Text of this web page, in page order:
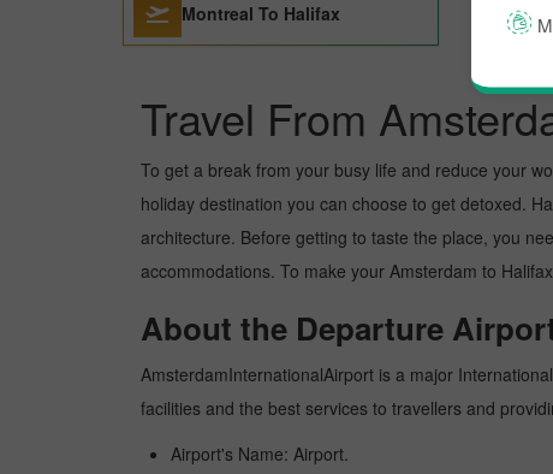
Montreal To Halifax
Travel From
To get a break from your busy life and reduce your
holiday destination you can choose to get detoxed.
architecture. Before getting to taste the place, you
accommodations. To make your Amsterdam to
About the Departure
AmsterdamInternationalAirport is a major
facilities and the best services to travellers and
Airport's Name: Airport.